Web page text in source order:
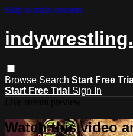
Skip to main content
Browse Search Start Free
Start Free Trial Sign In
Watch this video